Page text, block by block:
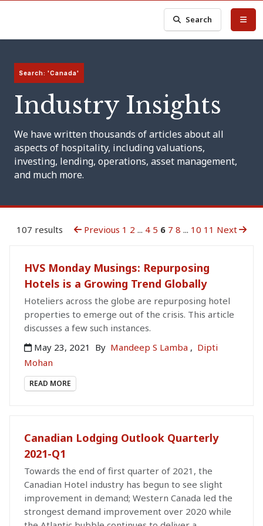
Search
Search: 'Canada'
Industry Insights
We have written thousands of articles about all
aspects of hospitality, including valuations,
investing, lending, operations, asset management,
and much more.
107 results Previous 1 2 ... 4 5 6 7 8 ... 10 11 Next
HVS Monday Musings: Repurposing
Hotels is a Growing Trend Globally
Hoteliers across the globe are repurposing hotel
properties to emerge out of the crisis. This article
discusses a few such instances.
May 23, 2021
By Mandeep S Lamba , Dipti
Mohan
READ MORE
Canadian Lodging Outlook Quarterly
2021-Q1
Towards the end of first quarter of 2021, the
Canadian Hotel industry has begun to see slight
improvement in demand; Western Canada led the
strongest demand improvement over 2020 while